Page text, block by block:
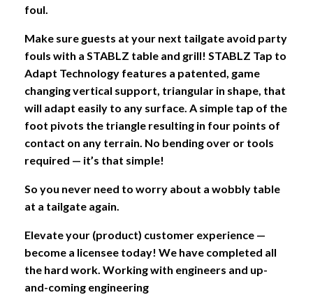
foul.
Make sure guests at your next tailgate avoid party
fouls with a STABLZ table and grill! STABLZ Tap to
Adapt Technology features a patented, game
changing vertical support, triangular in shape, that
will adapt easily to any surface. A simple tap of the
foot pivots the triangle resulting in four points of
contact on any terrain. No bending over or tools
required — it’s that simple!
So you never need to worry about a wobbly table
at a tailgate again.
Elevate your (product) customer experience —
become a licensee today! We have completed all
the hard work. Working with engineers and up-
and-coming engineering